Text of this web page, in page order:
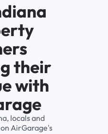
their
with
locals and
AirGarage's